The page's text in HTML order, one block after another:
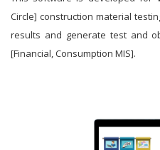
Circle] construction material
results and generate test and
[Financial, Consumption MIS].